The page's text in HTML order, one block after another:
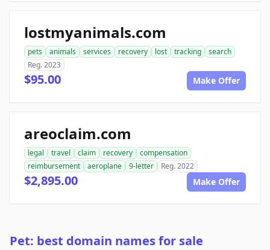
lostmyanimals.com
pets animals services recovery lost tracking
search
Reg. 2023
$95.00 Make Offer
areoclaim.com
legal travel claim recovery
compensation
reimbursement
aeroplane 9-letter Reg. 2022
$2,895.00 Make Offer
Pet: best domain names for sale